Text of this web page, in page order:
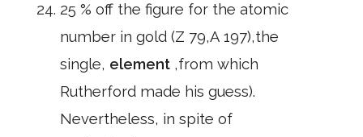
25 % off the figure for the atomic
number in gold (Z 79,A 197),the
single, element ,from which
Rutherford made his guess).
Nevertheless, in spite of